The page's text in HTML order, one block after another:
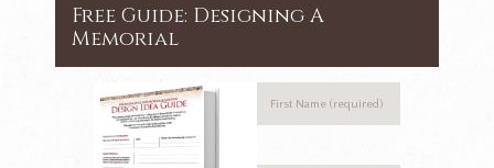
Free Guide: Designing A
Memorial